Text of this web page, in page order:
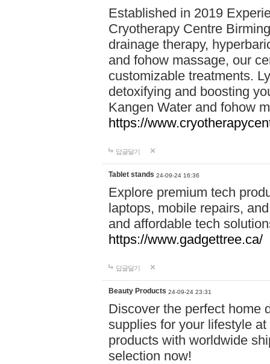
Established in 2019
Cryotherapy Centre
drainage therapy,
and fohow massage, our
customizable treatments.
detoxifying and boosting
Kangen Water and fohow
https://
답글달기
Tablet stands 24-09-24 16:36
Explore premium tech
laptops, mobile repairs,
and affordable tech
https://www.gadgettree.ca/
답글달기
Beauty Products 24-09-24 23:31
Discover the perfect home
supplies for your lifestyle
products with worldwide
selection now!